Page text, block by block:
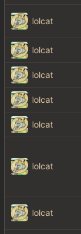
lolcat
lolcat
lolcat
lolcat
lolcat
lolcat
lolcat